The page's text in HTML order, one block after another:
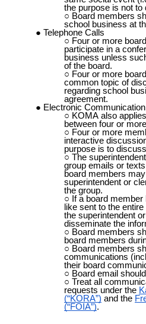
the purpose is not
Board members
school business at
Telephone Calls
Four or more
participate in a
business unless
of the board.
Four or more
common topic of
regarding school
agreement.
Electronic Communication
KOMA also
between four or
Four or more
interactive
purpose is to
The
group emails or
board members
superintendent or
the group.
If a board
like sent to the
the superintendent
disseminate the
Board members
board members
Board members
communications
their board
Board email
Treat all
requests under the
(“KORA”) and the
(“FOIA”).